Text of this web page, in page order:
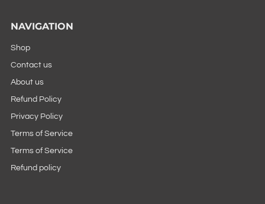
NAVIGATION
Shop
Contact us
About us
Refund Policy
Privacy Policy
Terms of Service
Terms of Service
Refund policy